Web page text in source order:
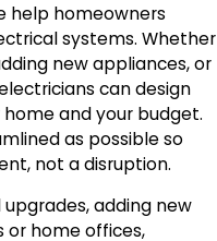
help homeowners
systems. Whether
new appliances, or
can design
and your budget.
as possible so
not a disruption.
adding new
or home offices,